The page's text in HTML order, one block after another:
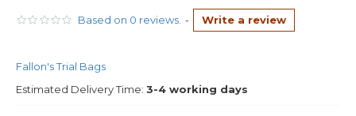
Based on 0 reviews. - Write a review
Fallon's Trial Bags
Estimated Delivery Time: 3-4 working days